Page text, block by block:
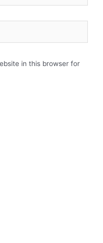
in this browser for